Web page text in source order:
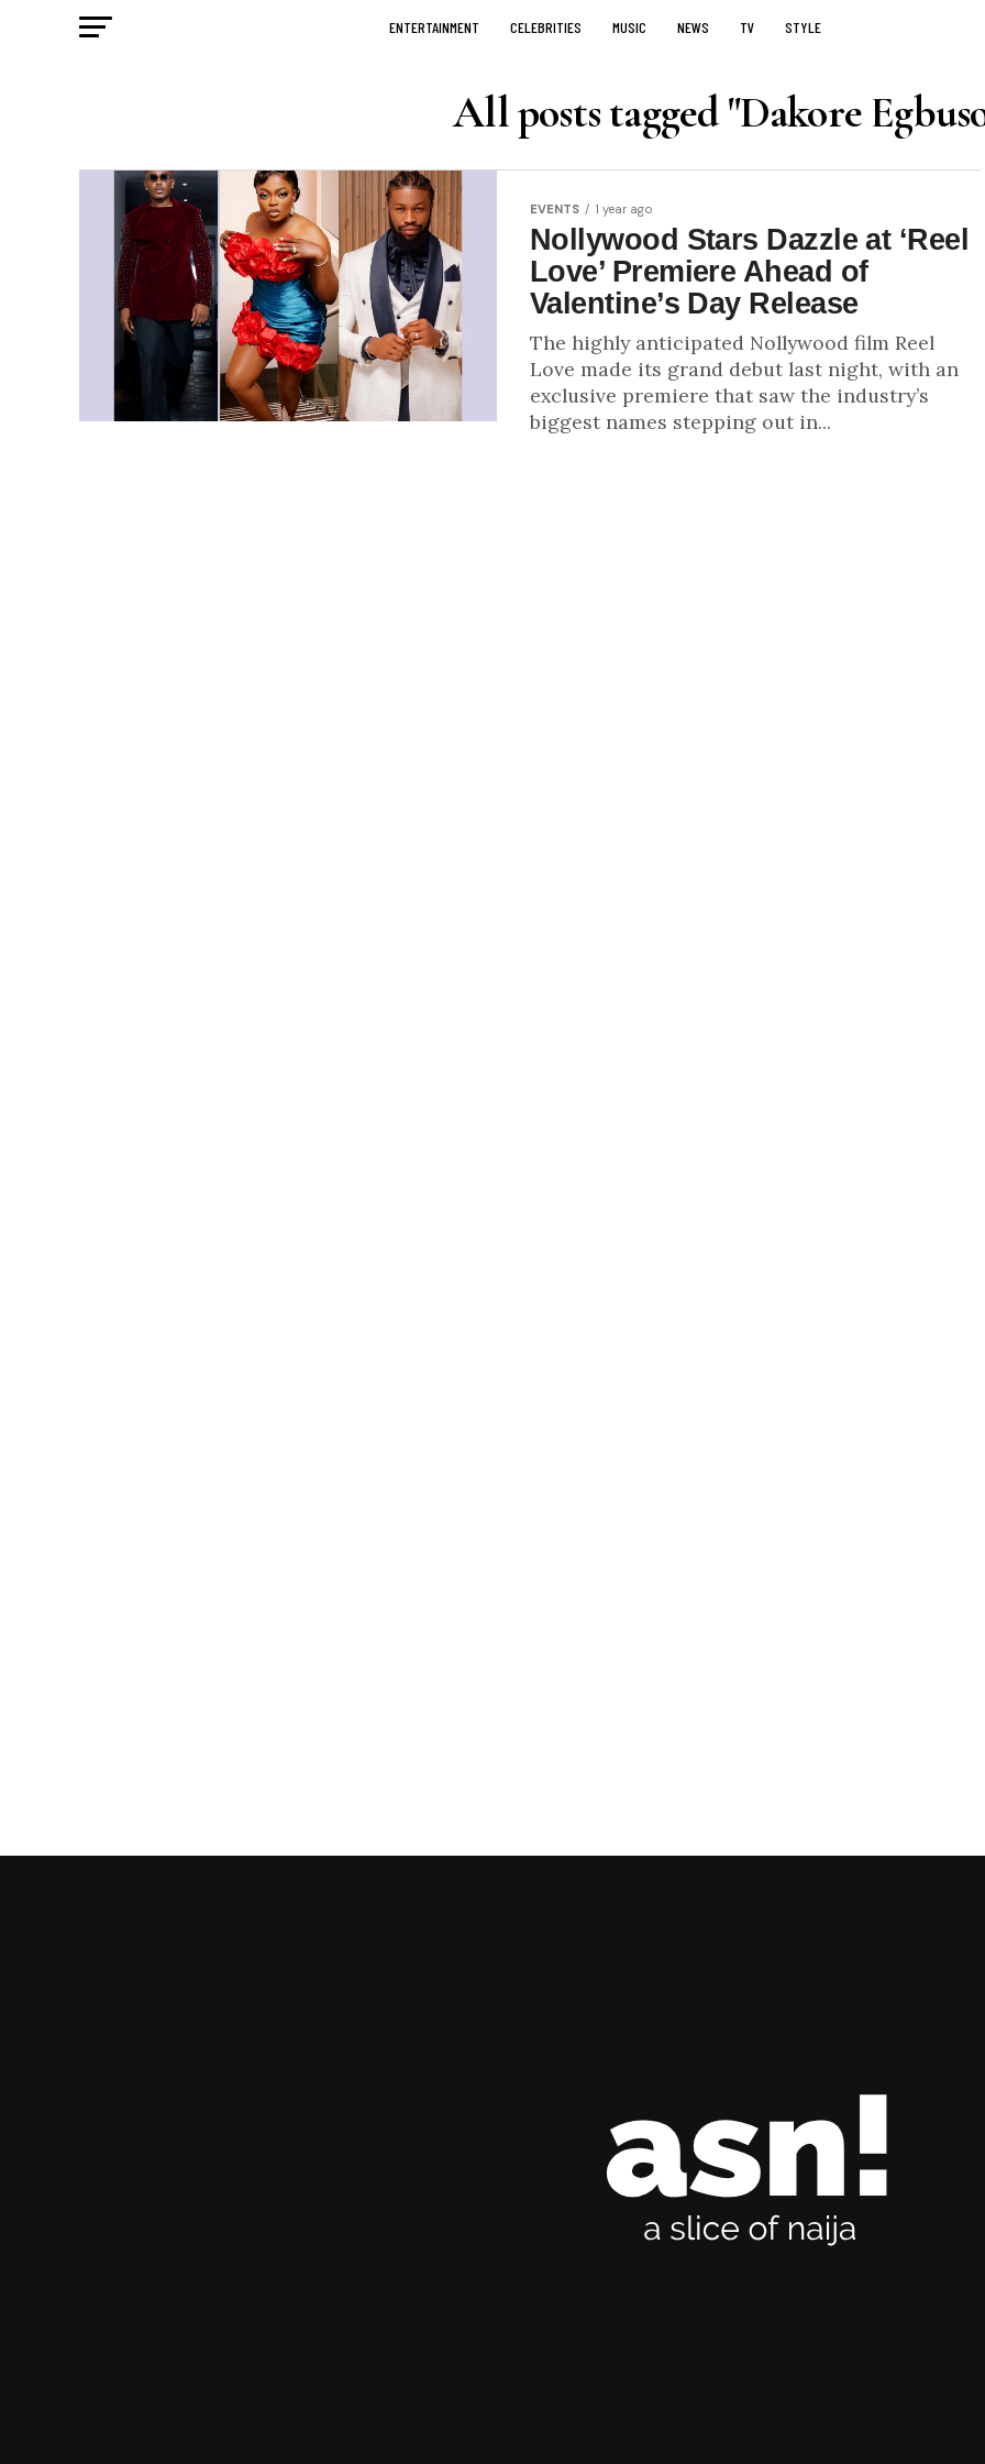
ENTERTAINMENT CELEBRITIES MUSIC NEWS TV STYLE
All posts tagged "Dakore
EVENTS 1 year ago
Nollywood Stars Dazzle at ‘Reel
Love’ Premiere Ahead of
Valentine’s Day Release
The highly anticipated Nollywood film Reel
Love made its grand debut last night, with an
exclusive premiere that saw the industry’s
biggest names stepping out in...